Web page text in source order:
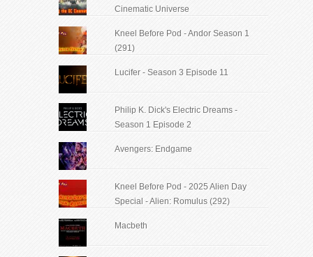
Cinematic Universe
Kneel Before Pod - Andor Season 1
(291)
Lucifer - Season 3 Episode 11
Philip K. Dick's Electric Dreams -
Season 1 Episode 2
Avengers: Endgame
Kneel Before Pod - 2025 Alien Day
Special - Alien: Romulus (292)
Macbeth